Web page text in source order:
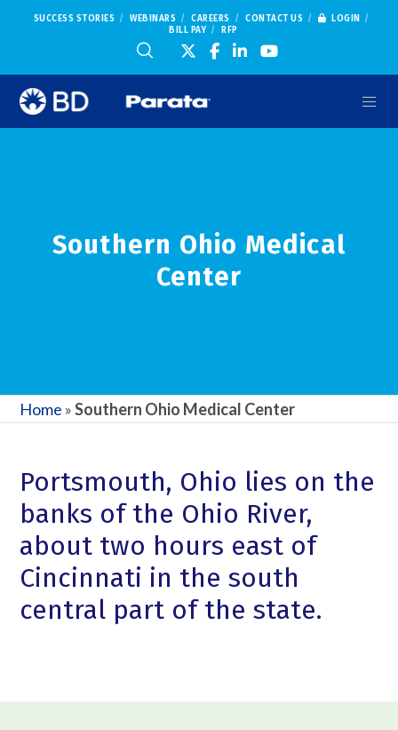
SUCCESS STORIES WEBINARS CAREERS CONTACT US
LOGIN
BILL PAY
RFP
Southern Ohio Medical
Center
Home »Southern Ohio Medical Center
Portsmouth, Ohio lies on the
banks of the Ohio River,
about two hours east of
Cincinnati in the south
central part of the state.